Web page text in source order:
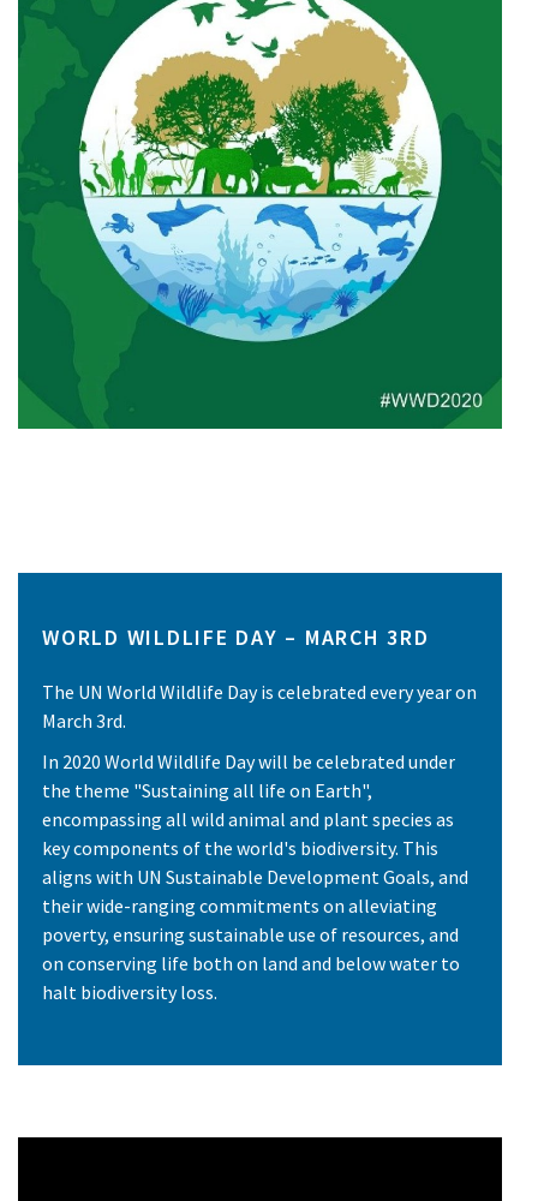
WORLD WILDLIFE DAY – MARCH 3RD
The UN World Wildlife Day is celebrated every year on
March 3rd.
In 2020 World Wildlife Day will be celebrated under
the theme "Sustaining all life on Earth",
encompassing all wild animal and plant species as
key components of the world's biodiversity. This
aligns with UN Sustainable Development Goals, and
their wide-ranging commitments on alleviating
poverty, ensuring sustainable use of resources, and
on conserving life both on land and below water to
halt biodiversity loss.